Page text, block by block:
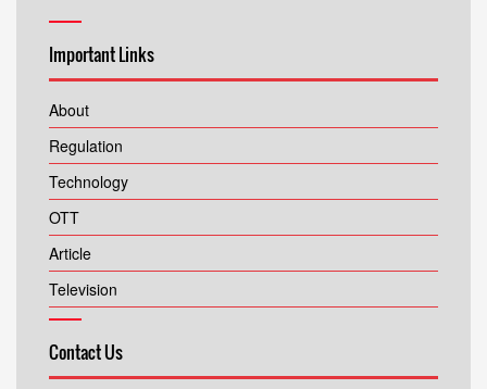
Important Links
About
Regulation
Technology
OTT
Article
Television
Contact Us